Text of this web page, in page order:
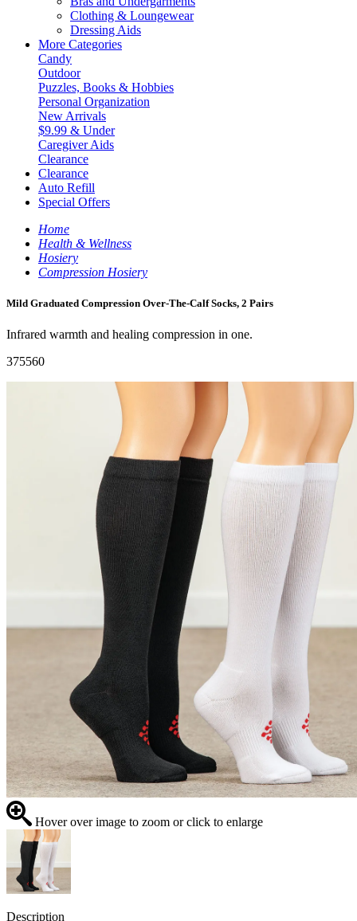
Clothing & Loungewear
Dressing Aids
More Categories
Candy
Outdoor
Puzzles, Books & Hobbies
Personal Organization
New Arrivals
$9.99 & Under
Caregiver Aids
Clearance
Clearance
Auto Refill
Special Offers
Home
Health & Wellness
Hosiery
Compression Hosiery
Mild Graduated Compression Over-The-Calf Socks, 2 Pairs
Infrared warmth and healing compression in one.
375560
Hover over image to zoom or click to enlarge
Description